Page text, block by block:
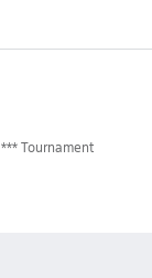
*** Tournament